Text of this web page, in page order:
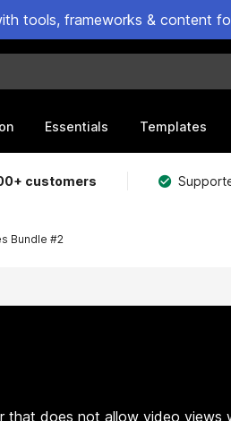
tools, frameworks & content
Essentials Templates
customers
Bundle #2
that does not allow video views